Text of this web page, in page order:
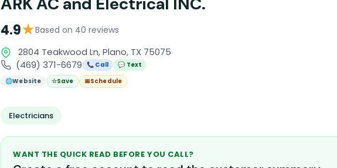
4.9★Based on 40 reviews
2804 Teakwood Ln, Plano, TX 75075
(469) 371-6679
📞 Call
💬 Text
🌐Website ☆Save 📅Schedule
Electricians
WANT THE QUICK READ BEFORE YOU CALL?